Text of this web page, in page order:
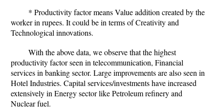
* Productivity factor means Value addition created by the
worker in rupees. It could be in terms of Creativity and
Technological innovations.
With the above data, we observe that the highest
productivity factor seen in telecommunication, Financial
services in banking sector. Large improvements are also seen in
Hotel Industries. Capital services/investments have increased
extensively in Energy sector like Petroleum refinery and
Nuclear fuel.